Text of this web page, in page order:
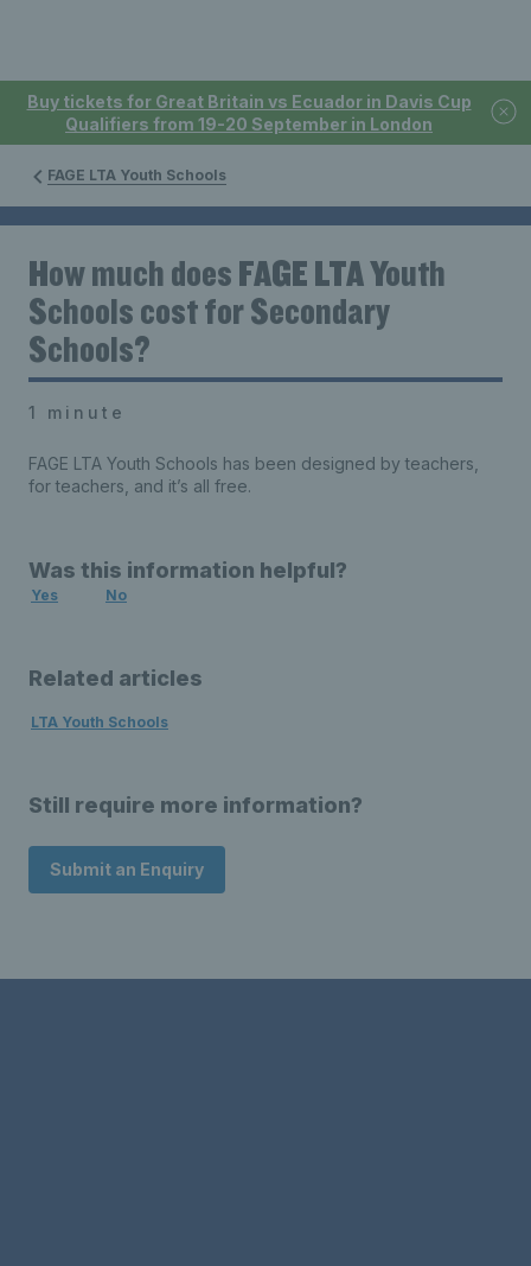
Buy tickets for Great Britain vs Ecuador in Davis Cup
Qualifiers from 19-20 September in London
FAGE LTA Youth Schools
How much does FAGE LTA Youth
Schools cost for Secondary
Schools?
1 minute
FAGE LTA Youth Schools has been designed by teachers,
for teachers, and it’s all free.
Was this information helpful?
Yes No
Related articles
LTA Youth Schools
Still require more information?
Submit an Enquiry